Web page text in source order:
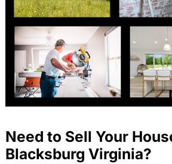
Need to Sell Your
Blacksburg Virginia?